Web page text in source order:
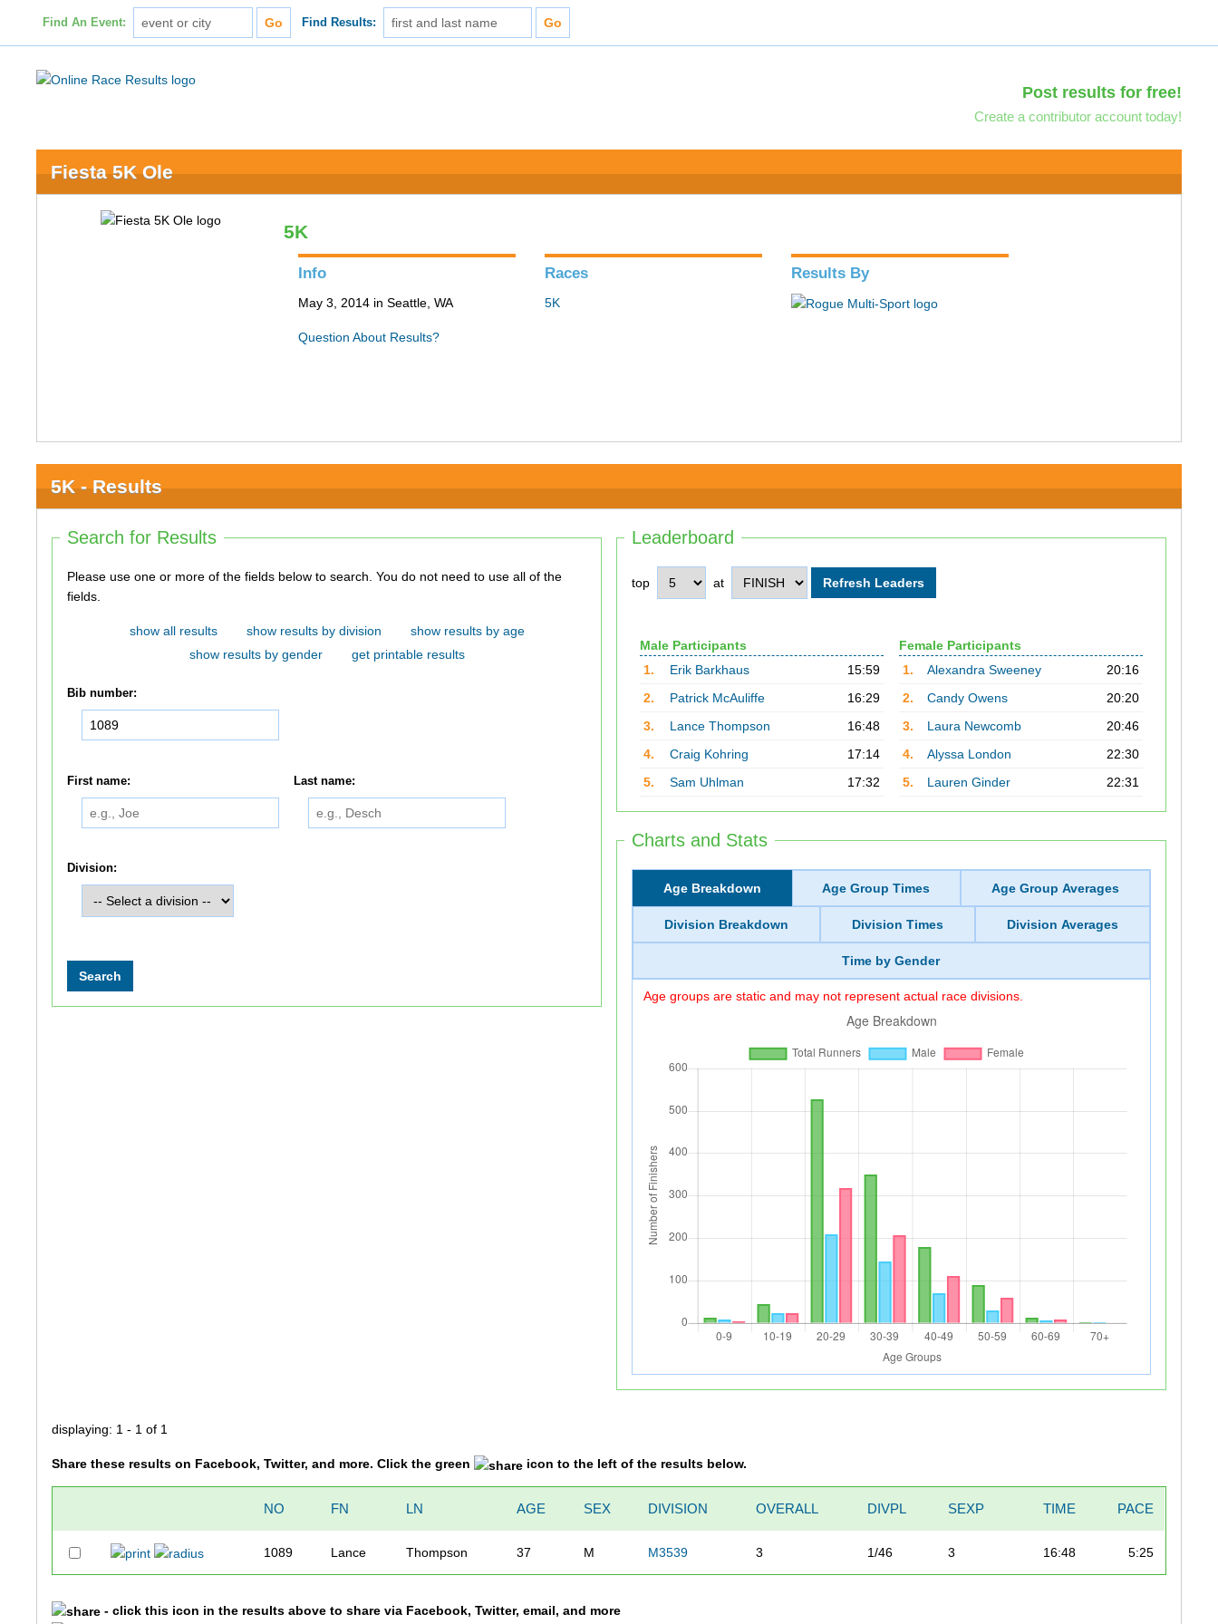
Find An Event: Find Results:
Post results for free!
Create a contributor account today!
Fiesta 5K Ole
5K
Info
May 3, 2014 in Seattle, WA
Question About Results?
Races
5K
Results By
5K - Results
Leaderboard
top at
Male Participants
1.
Erik Barkhaus
15:59
2.
Patrick McAuliffe
16:29
3.
Lance Thompson
16:48
4.
Craig Kohring
17:14
5.
Sam Uhlman 17:32
Female Participants
1.
Alexandra Sweeney
20:16
2.
Candy Owens
20:20
3.
Laura Newcomb
20:46
4.
Alyssa London
22:30
5.
Lauren Ginder 22:31
Charts and Stats
Age Breakdown Age Group Times Age Group Averages
Division Breakdown Division Times Division Averages
Time by Gender
Age groups are static and may not represent actual race divisions.
Search for Results
Please use one or more of the fields below to search. You do not need to use all of the
fields.
show all results show results by division
show results by age
show results by gender
get printable results
Bib number:
First name: Last name:
Division:
displaying: 1 - 1 of 1
Share these results on Facebook, Twitter, and more. Click the green icon to the left of the results below.
NO FN LN AGE SEX DIVISION OVERALL DIVPL SEXP TIME PACE
1089 Lance Thompson 37 M M3539 3 1/46 3 16:48 5:25
- click this icon in the results above to share via Facebook, Twitter, email, and more